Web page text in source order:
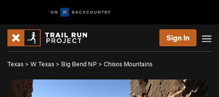
Sign In
Texas > W Texas > Big Bend NP > Chisos Mountains